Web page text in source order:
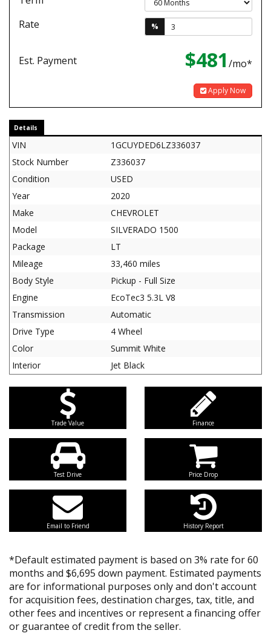
Rate
%
Est. Payment $481 /mo*
Apply Now
Details
VIN
1GCUYDED6LZ336037
Stock Number
Z336037
Condition
USED
Year
2020
Make
CHEVROLET
Model
SILVERADO 1500
Package
LT
Mileage
33,460 miles
Body Style
Pickup - Full Size
Engine
EcoTec3 5.3L V8
Transmission
Automatic
Drive Type
4 Wheel
Color
Summit White
Interior
Jet Black
Trade Value Finance
Test Drive Price Drop
Email to Friend History Report
*Default estimated payment is based on 3% rate for 60
months and $6,695 down payment. Estimated payments
are for informational purposes only and don't account
for acquisition fees, destination charges, tax, title, and
other fees and incentives or represent a financing offer
or guarantee of credit from the seller.